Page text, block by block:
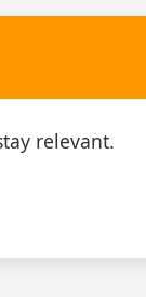
relevant.